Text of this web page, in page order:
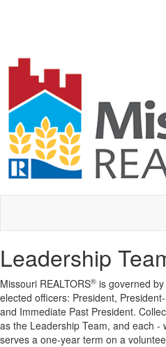
Leadership
Missouri REALTORS® is governed
elected officers: President,
and Immediate Past President.
as the Leadership Team, and each -
serves a one-year term on a